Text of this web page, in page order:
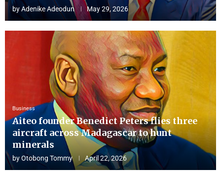
byAdenike Adeodun May 29, 2026
Business
Aiteo founder Benedict Peters flies three
aircraft across Madagascar to hunt
minerals
byOtobong Tommy April 22, 2026